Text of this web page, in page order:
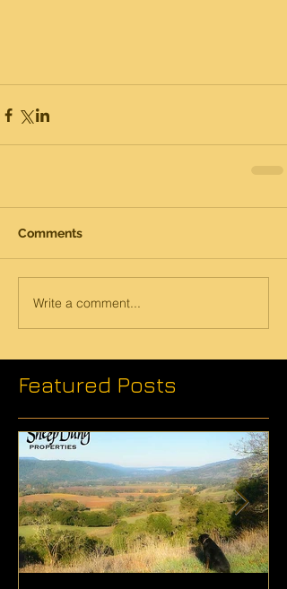
Comments
Write a comment...
Featured Posts